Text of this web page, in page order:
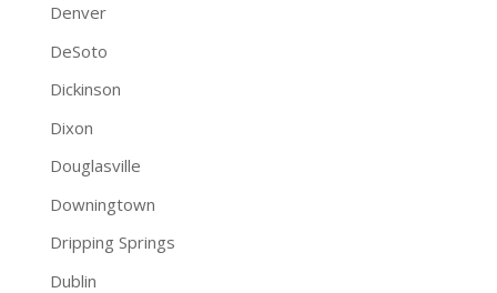
Denver
DeSoto
Dickinson
Dixon
Douglasville
Downingtown
Dripping Springs
Dublin